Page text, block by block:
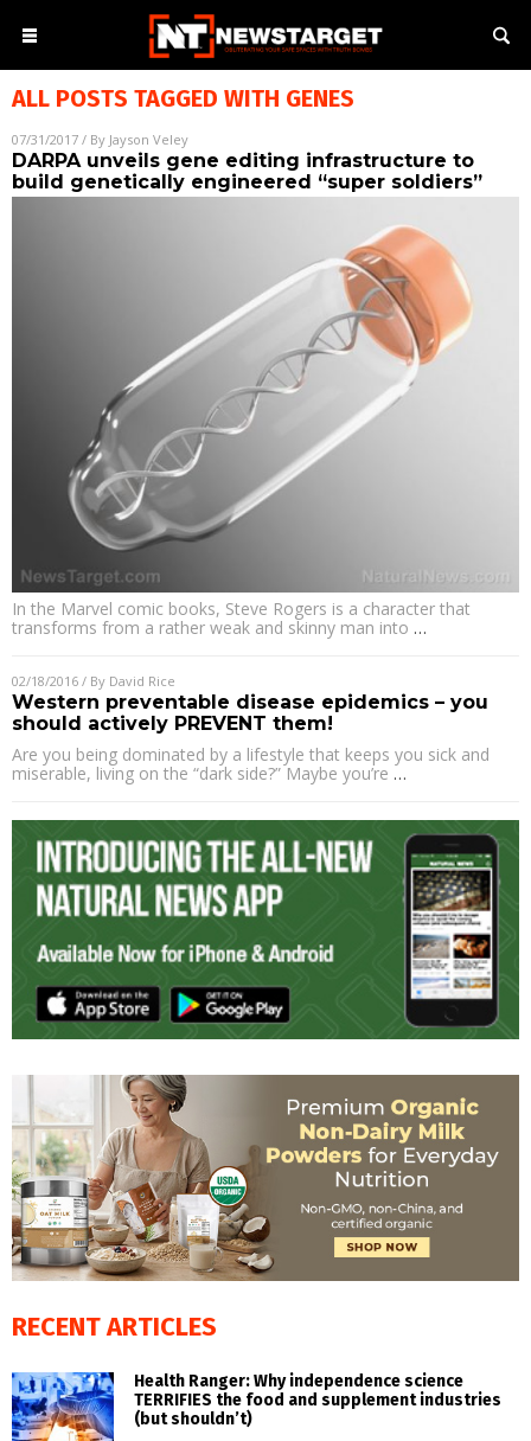
ALL POSTS TAGGED WITH GENES
07/31/2017 / By Jayson Veley
DARPA unveils gene editing infrastructure to
build genetically engineered “super soldiers”
In the Marvel comic books, Steve Rogers is a character that
transforms from a rather weak and skinny man into …
02/18/2016 / By David Rice
Western preventable disease epidemics – you
should actively PREVENT them!
Are you being dominated by a lifestyle that keeps you sick and
miserable, living on the “dark side?” Maybe you’re …
RECENT ARTICLES
Health Ranger: Why independence science
TERRIFIES the food and supplement industries
(but shouldn’t)